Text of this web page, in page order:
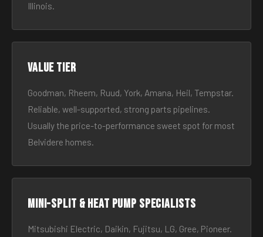
Illinois.
Value tier
Goodman, Rheem, Ruud, York, Amana, Heil, Tempstar.
Reliable, well-supported, strong parts pipelines.
Usually the price-to-performance sweet spot for most
Belvidere homes.
Mini-split & heat pump specialists
Mitsubishi Electric, Daikin, Fujitsu, LG, Gree, Pioneer.